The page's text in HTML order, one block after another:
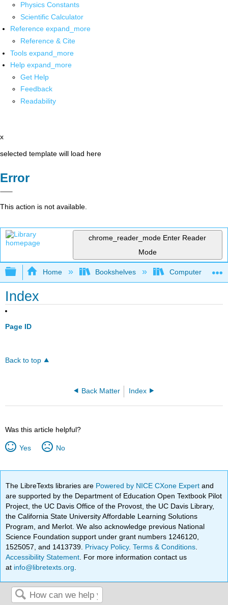
Physics Constants
Scientific Calculator
Reference expand_more
Reference & Cite
Tools expand_more
Help expand_more
Get Help
Feedback
Readability
x
selected template will load here
Error
This action is not available.
chrome_reader_mode Enter Reader
Mode
Expand/collapse global hierarchy
Home Bookshelves Computer
Index
Page ID
Back to top
Back Matter Index
Was this article helpful?
Yes No
The LibreTexts libraries are Powered by NICE CXone Expertand
are supported by the Department of Education Open Textbook Pilot
Project, the UC Davis Office of the Provost, the UC Davis Library,
the California State University Affordable Learning Solutions
Program, and Merlot. We also acknowledge previous National
Science Foundation support under grant numbers 1246120,
1525057, and 1413739. Privacy Policy.Terms & Conditions
Accessibility Statement . For more information contact us
at info@libretexts.org